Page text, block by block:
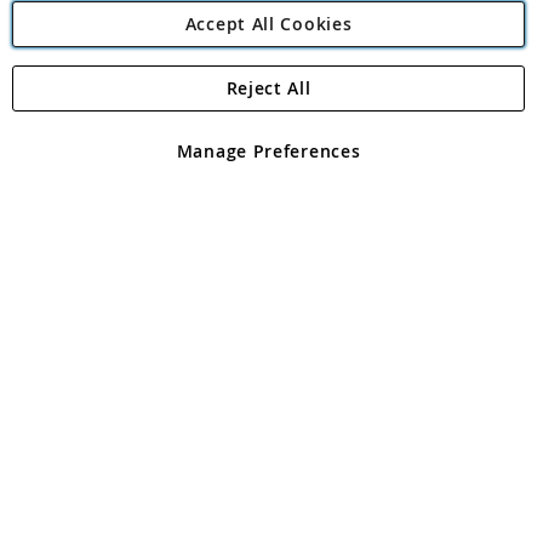
Angling Direct Plc
Angling Direct plc, 2D Wendover Road, Rackheath Industrial
registered in England and Wales No 05151321. VAT No GB 152140945
Accept All Cookies
Manage Preferences
Reject All